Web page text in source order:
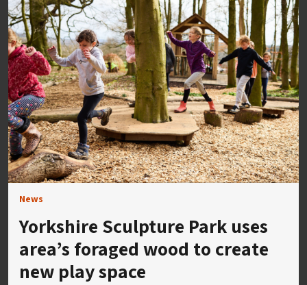
News
Yorkshire Sculpture Park uses
area’s foraged wood to create
new play space